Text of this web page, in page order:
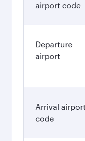
airport code
Departure
airport
Arrival airport
code